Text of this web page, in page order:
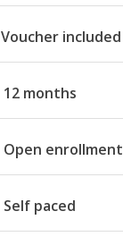
Voucher included
12 months
Open enrollment
Self paced